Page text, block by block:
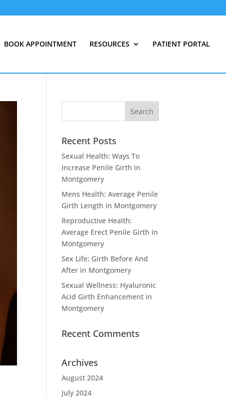
BOOK APPOINTMENT RESOURCES PATIENT PORTAL
Recent Posts
Sexual Health: Ways To
Increase Penile Girth in
Montgomery
Mens Health: Average Penile
Girth Length in Montgomery
Reproductive Health:
Average Erect Penile Girth in
Montgomery
Sex Life: Girth Before And
After in Montgomery
Sexual Wellness: Hyaluronic
Acid Girth Enhancement in
Montgomery
Recent Comments
Archives
August 2024
July 2024